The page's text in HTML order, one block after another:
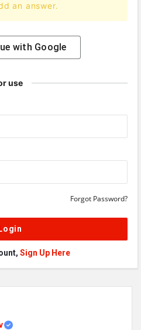
an answer.
with Google
use
Forgot Password?
Sign Up Here